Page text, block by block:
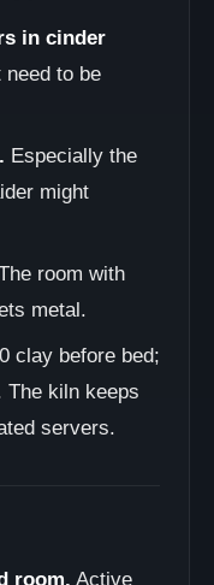
in cinder
need to be
Especially the
might
room with
metal.
clay before bed;
The kiln keeps
servers.
room. Active